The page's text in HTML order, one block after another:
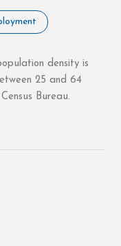
density is
25 and 64
Bureau.